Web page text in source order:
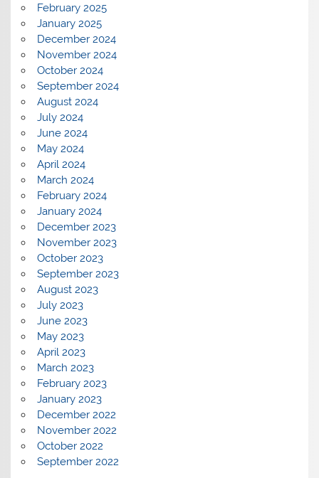
February 2025
January 2025
December 2024
November 2024
October 2024
September 2024
August 2024
July 2024
June 2024
May 2024
April 2024
March 2024
February 2024
January 2024
December 2023
November 2023
October 2023
September 2023
August 2023
July 2023
June 2023
May 2023
April 2023
March 2023
February 2023
January 2023
December 2022
November 2022
October 2022
September 2022